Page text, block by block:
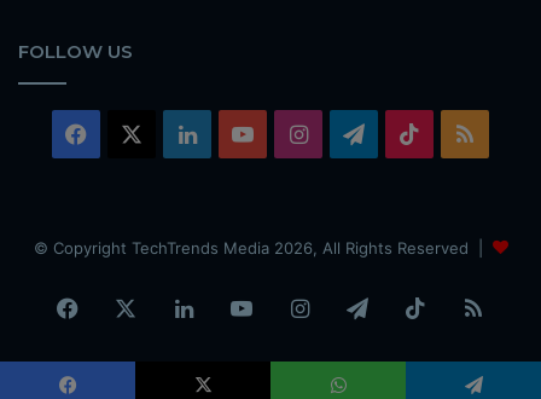
FOLLOW US
Facebook LinkedInYouTubeInstagramTelegram
TikTok
© Copyright TechTrends Media 2026, All Rights Reserved |
Facebook LinkedInYouTubeInstagramTelegramTikTok